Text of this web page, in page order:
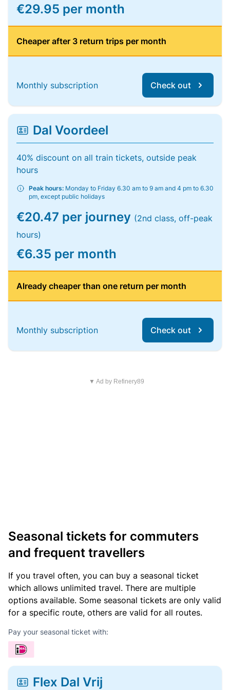
€29.95 per month
Cheaper after 3 return trips per month
Monthly subscription Check out
Dal Voordeel
40% discount on all train tickets, outside peak
hours
Peak hours: Monday to Friday 6.30 am to 9 am and 4 pm to 6.30
pm, except public holidays
€20.47 per journey (2nd class, off-peak
hours)
€6.35 per month
Already cheaper than one return per month
Monthly subscription Check out
▼ Ad by Refinery89
Seasonal tickets for commuters
and frequent travellers
If you travel often, you can buy a seasonal ticket
which allows unlimited travel. There are multiple
options available. Some seasonal tickets are only valid
for a specific route, others are valid for all routes.
Pay your seasonal ticket with:
Flex Dal Vrij